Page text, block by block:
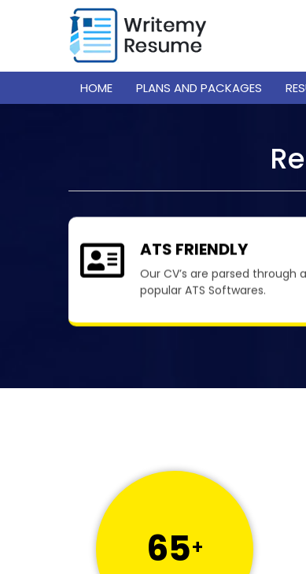
HOME PLANS AND PACKAGES
ATS FRIENDLY
Our CV’s are parsed through all
65+